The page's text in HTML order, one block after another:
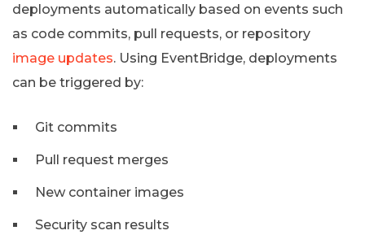
deployments automatically based on events such
as code commits, pull requests, or repository
image updates. Using EventBridge, deployments
can be triggered by:
Git commits
Pull request merges
New container images
Security scan results